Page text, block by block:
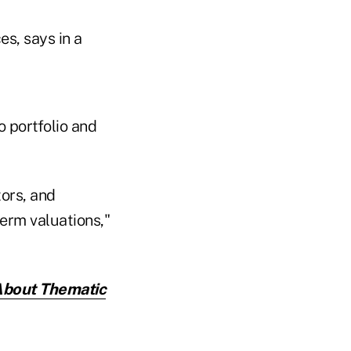
says in a
portfolio and
and
valuations,"
Thematic